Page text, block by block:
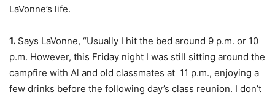
LaVonne’s life.
1. Says LaVonne, “Usually I hit the bed around 9 p.m. or 10
p.m. However, this Friday night I was still sitting around the
campfire with Al and old classmates at 11 p.m., enjoying a
few drinks before the following day’s class reunion. I don’t